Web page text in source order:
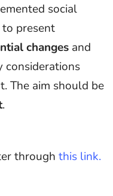
social
to present
changes and
considerations
The aim should be
.
through this link.